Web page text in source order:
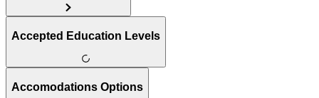
Accepted Education Levels
Accomodations Options